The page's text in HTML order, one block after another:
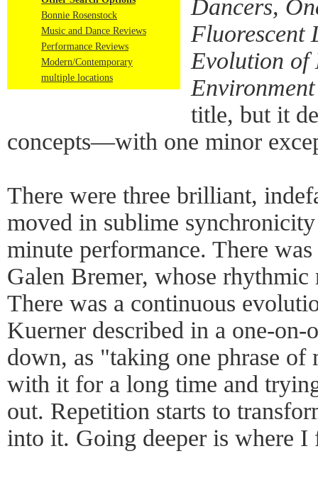
Bonnie Rosenstock
Music and Dance Reviews
Performance Reviews
Modern/Contemporary
multiple locations
Dancers,
Fluorescent
Evolution of
Environment
title, but it
concepts—with one minor
There were three brilliant,
moved in sublime
minute performance. There
Galen Bremer, whose
There was a continuous
Kuerner described in a one-on-
down, as "taking one phrase of
with it for a long time and
out. Repetition starts to
into it. Going deeper is where